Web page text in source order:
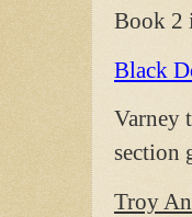
Book 2
Black
Varney
section
Troy